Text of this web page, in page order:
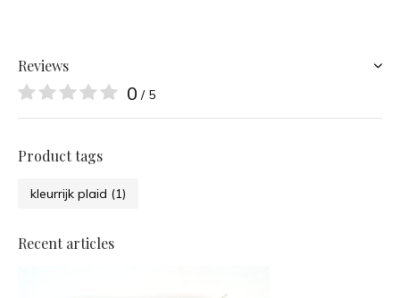
Reviews
0 / 5
Product tags
kleurrijk plaid (1)
Recent articles